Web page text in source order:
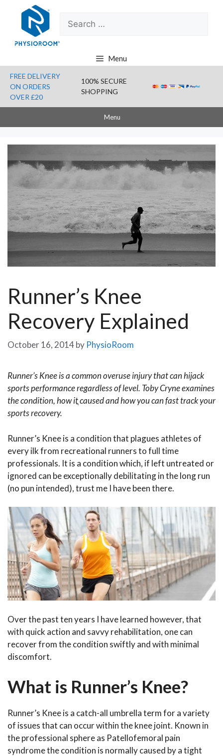
content
Search
for:
Menu
FREE DELIVERY
ON ORDERS
OVER £20
100% SECURE
SHOPPING
Menu
Runner’s Knee
Recovery Explained
October 16, 2014by PhysioRoom
Runner’s Knee is a common overuse injury that can hijack
sports performance regardless of level. Toby Cryne examines
the condition, how itֳ caused and how you can fast track your
sports recovery.
Runner’s Knee is a condition that plagues athletes of
every ilk from recreational runners to full time
professionals. It is a condition which, if left untreated or
ignored can be exceptionally debilitating in the long run
(no pun intended), trust me I have been there.
Over the past ten years I have learned however, that
with quick action and savvy rehabilitation, one can
recover from the condition swiftly and with minimal
discomfort.
What is Runner’s Knee?
Runner’s Knee is a catch-all umbrella term for a variety
of issues that can occur within the knee joint. Known in
the professional sphere as Patellofemoral pain
syndrome the condition is normally caused by a tight